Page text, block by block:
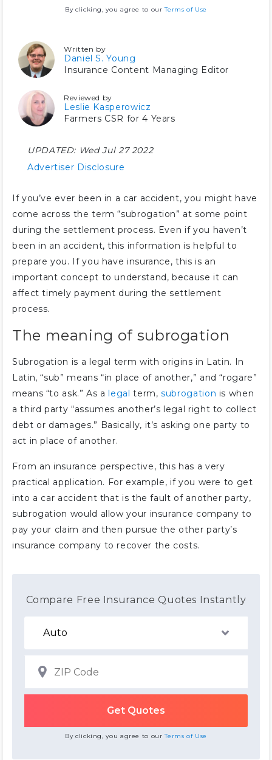
By clicking, you agree to ourTerms of Use
Written by
Daniel S. Young
Insurance Content Managing Editor
Reviewed by
Leslie Kasperowicz
Farmers CSR for 4 Years
UPDATED: Wed Jul 27 2022
Advertiser Disclosure
If you’ve ever been in a car accident, you might have
come across the term “subrogation” at some point
during the settlement process. Even if you haven’t
been in an accident, this information is helpful to
prepare you. If you have insurance, this is an
important concept to understand, because it can
affect timely payment during the settlement
process.
The meaning of subrogation
Subrogation is a legal term with origins in Latin. In
Latin, “sub” means “in place of another,” and “rogare”
means “to ask.” As alegal term,subrogation is when
a third party “assumes another’s legal right to collect
debt or damages.” Basically, it’s asking one party to
act in place of another.
From an insurance perspective, this has a very
practical application. For example, if you were to get
into a car accident that is the fault of another party,
subrogation would allow your insurance company to
pay your claim and then pursue the other party’s
insurance company to recover the costs.
Compare Free Insurance Quotes Instantly
By clicking, you agree to ourTerms of Use